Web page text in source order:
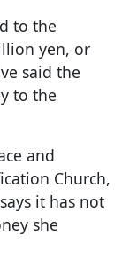
to the
yen, or
said the
to the
and
Church,
it has not
she